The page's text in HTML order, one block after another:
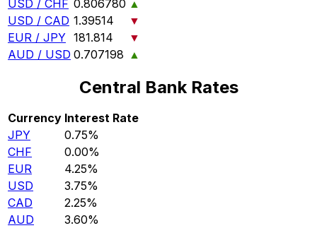
USD / CHF 0.806780 ▲
USD / CAD 1.39514
▼
EUR / JPY 181.814
▼
AUD / USD 0.707198 ▲
Central Bank Rates
Currency Interest Rate
JPY
0.75%
CHF
0.00%
EUR
4.25%
USD
3.75%
CAD
2.25%
AUD
3.60%